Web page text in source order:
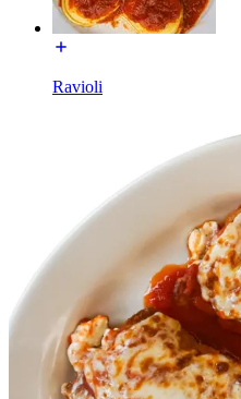
Ravioli